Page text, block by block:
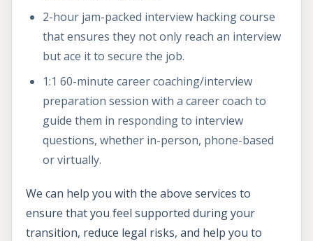
2-hour jam-packed interview hacking course
that ensures they not only reach an interview
but ace it to secure the job.
1:1 60-minute career coaching/interview
preparation session with a career coach to
guide them in responding to interview
questions, whether in-person, phone-based
or virtually.
We can help you with the above services to
ensure that you feel supported during your
transition, reduce legal risks, and help you to